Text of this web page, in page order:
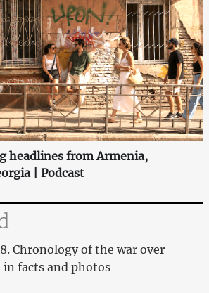
headlines from Armenia,
| Podcast
Chronology of the war over
in facts and photos